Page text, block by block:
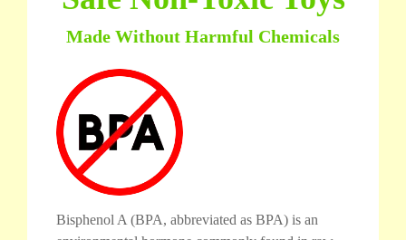
Made Without Harmful Chemicals
Bisphenol A (BPA, abbreviated as BPA) is an